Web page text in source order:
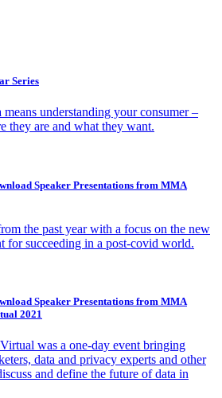
Series
understanding your consumer –
they are and what they want.
Speaker Presentations from MMA
the past year with a focus on the new
for succeeding in a post-covid world.
Speaker Presentations from MMA
2021
was a one-day event bringing
data and privacy experts and other
and define the future of data in